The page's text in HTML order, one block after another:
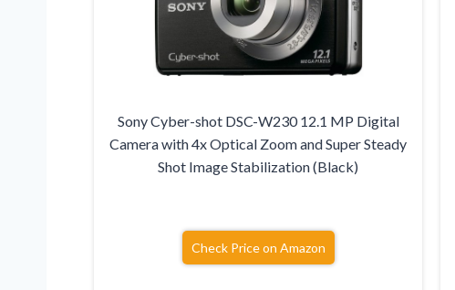
Sony Cyber-shot DSC-W230 12.1 MP Digital
Camera with 4x Optical Zoom and Super Steady
Shot Image Stabilization (Black)
Check Price on Amazon